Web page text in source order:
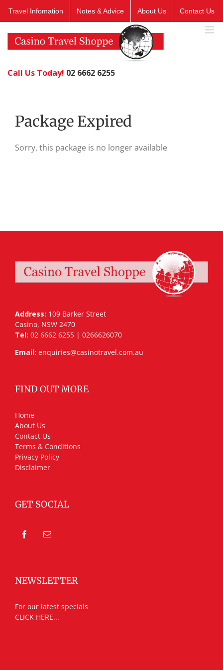
Travel Infomation Notes & Advice About Us Contact Us
Call Us Today! 02 6662 6255
Package Expired
Sorry, this package is no longer available
Address: 109 Barker Street
Casino, NSW 2470
Tel: 02 6662 6255 | 0266626070
Email: enquiries@casinotravel.com.au
FIND OUT MORE
Home
About Us
Contact Us
Terms & Conditions
Privacy Policy
Disclaimer
GET SOCIAL
NEWSLETTER
For our latest specials
CLICK HERE...